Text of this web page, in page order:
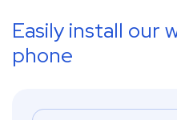
Easily install our
phone